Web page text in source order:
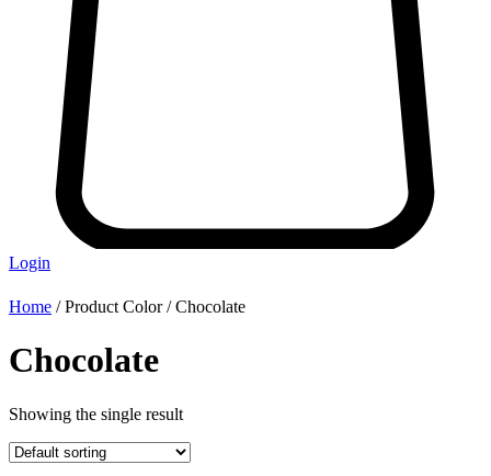
Login
Home / Product Color / Chocolate
Chocolate
Showing the single result